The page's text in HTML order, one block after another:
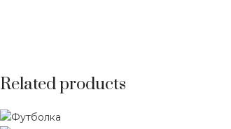
Related products